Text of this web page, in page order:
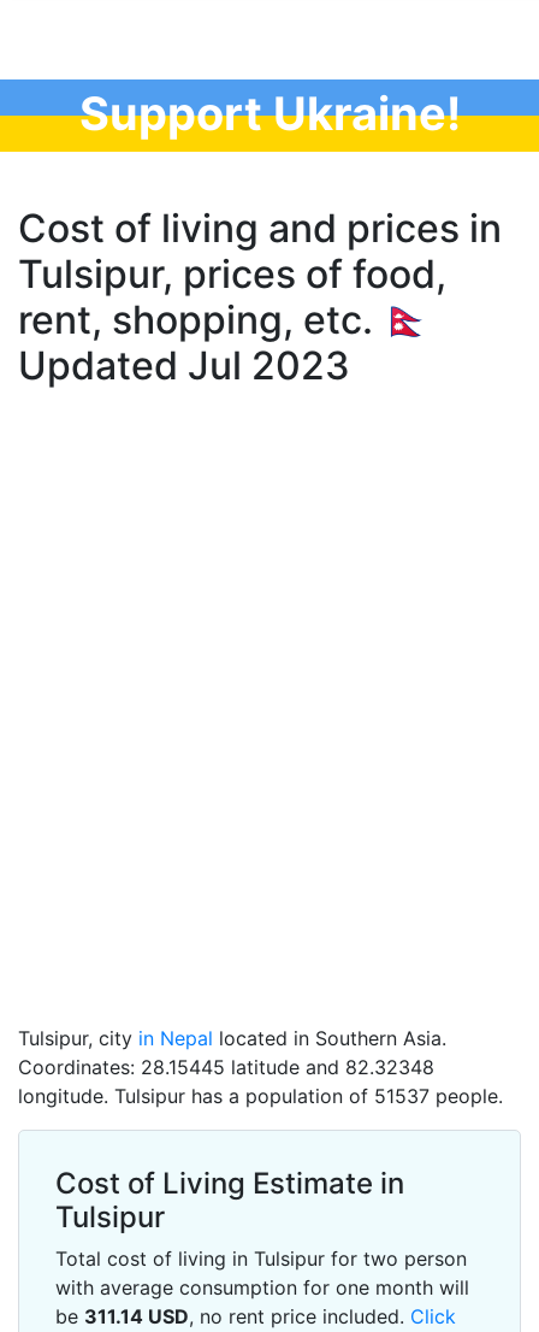
Support Ukraine!
Cost of living and prices in
Tulsipur, prices of food,
rent, shopping, etc. 🇳🇵
Updated Jul 2023
Tulsipur, city in Nepal located in Southern Asia.
Coordinates: 28.15445 latitude and 82.32348
longitude. Tulsipur has a population of 51537 people.
Cost of Living Estimate in
Tulsipur
Total cost of living in Tulsipur for two person
with average consumption for one month will
be 311.14 USD, no rent price included. Click